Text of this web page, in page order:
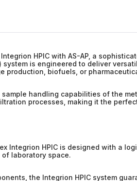
HPIC with AS-AP, a
system is engineered to deliver
biofuels, or
handling capabilities of the
processes, making it the
Integrion HPIC is designed with a
laboratory space.
the Integrion HPIC system